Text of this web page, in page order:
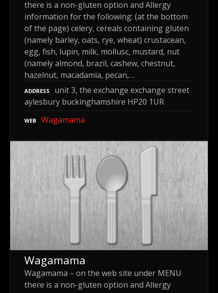
there is a non-gluten option and Allergy
information for the following: (at the bottom
of the page) celery, cereals containing gluten
(namely barley, oats, rye, wheat) crustacean,
egg, fish, lupin, milk, mollusc, mustard, nut
(namely almond, brazil, cashew, chestnut,
hazelnut, macadamia, pecan,…
ADDRESS
unit 3, the exchange exchange street
aylesbury buckinghamshire HP20 1UR
WEB Wagamama
Wagamama
Wagamama – on the web site under MENU
there is a non-gluten option and Allergy